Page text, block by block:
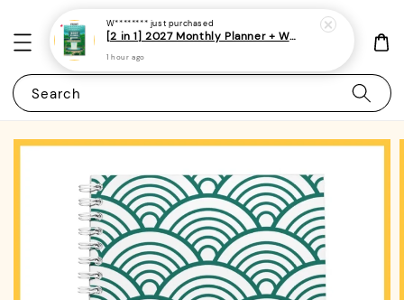
Search
W******** just purchased
[2 in 1] 2027 Monthly Planner + Weekly Planner/Notebook - (A5 | Singapore Holidays | 120 pages)|ROYCE PUBLISHING
1 hour ago